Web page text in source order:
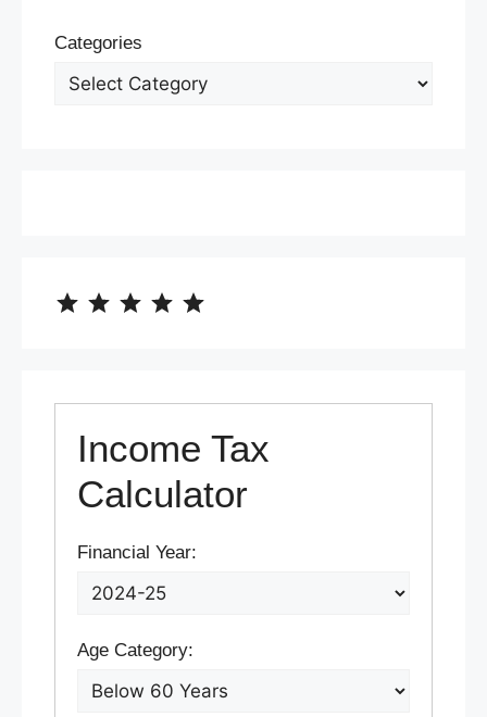
Categories
⭐ ⭐
Income Tax
Calculator
Financial Year:
Age Category: